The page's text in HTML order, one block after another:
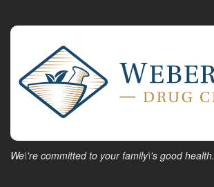
We\'re committed to your family\'s good health.